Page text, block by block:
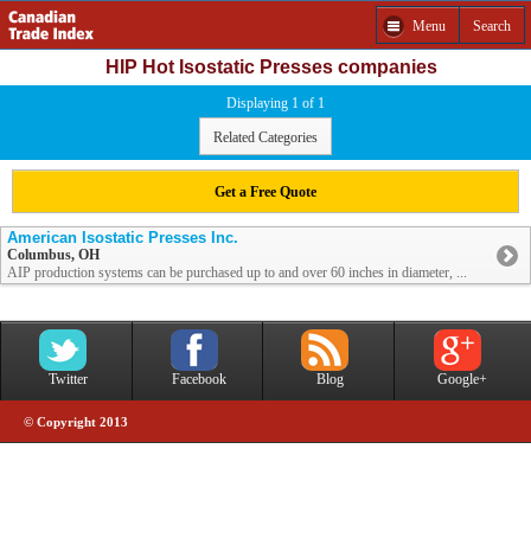
Menu Search
HIP Hot Isostatic Presses companies
Displaying 1 of 1
Related Categories
Get a Free Quote
American Isostatic Presses Inc.
Columbus, OH
AIP production systems can be purchased up to and over 60 inches in diameter, ...
Twitter Facebook Blog Google+
© Copyright 2013